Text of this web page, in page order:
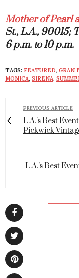
Mother of Pearl
St., L.A., 90015;
6 p.m. to 10 p.m.
TAGS: FEATURED, GRAN
MONICA, SIRENA,
PREVIOUS ARTICLE
L.A.'s Best
Pickwick
L.A.'s Best